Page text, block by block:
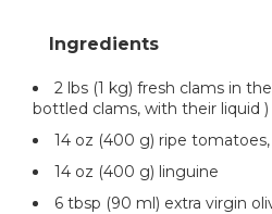
2 lbs (1 kg) fresh clams in
bottled clams, with their liquid )
14 oz (400 g) ripe
14 oz (400 g) linguine
6 tbsp (90 ml) extra virgin